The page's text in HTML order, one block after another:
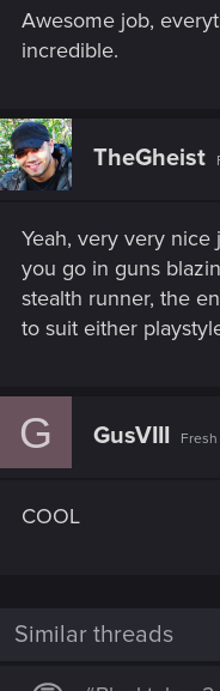
Awesome job,
incredible.
TheGheist
Yeah, very very
you go in guns
stealth runner, the
to suit either
G GusVIII
COOL
Similar threads